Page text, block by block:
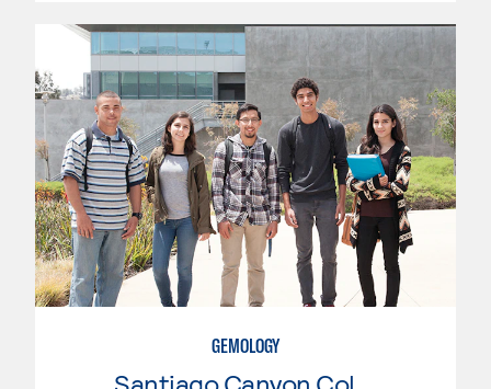
GEMOLOGY